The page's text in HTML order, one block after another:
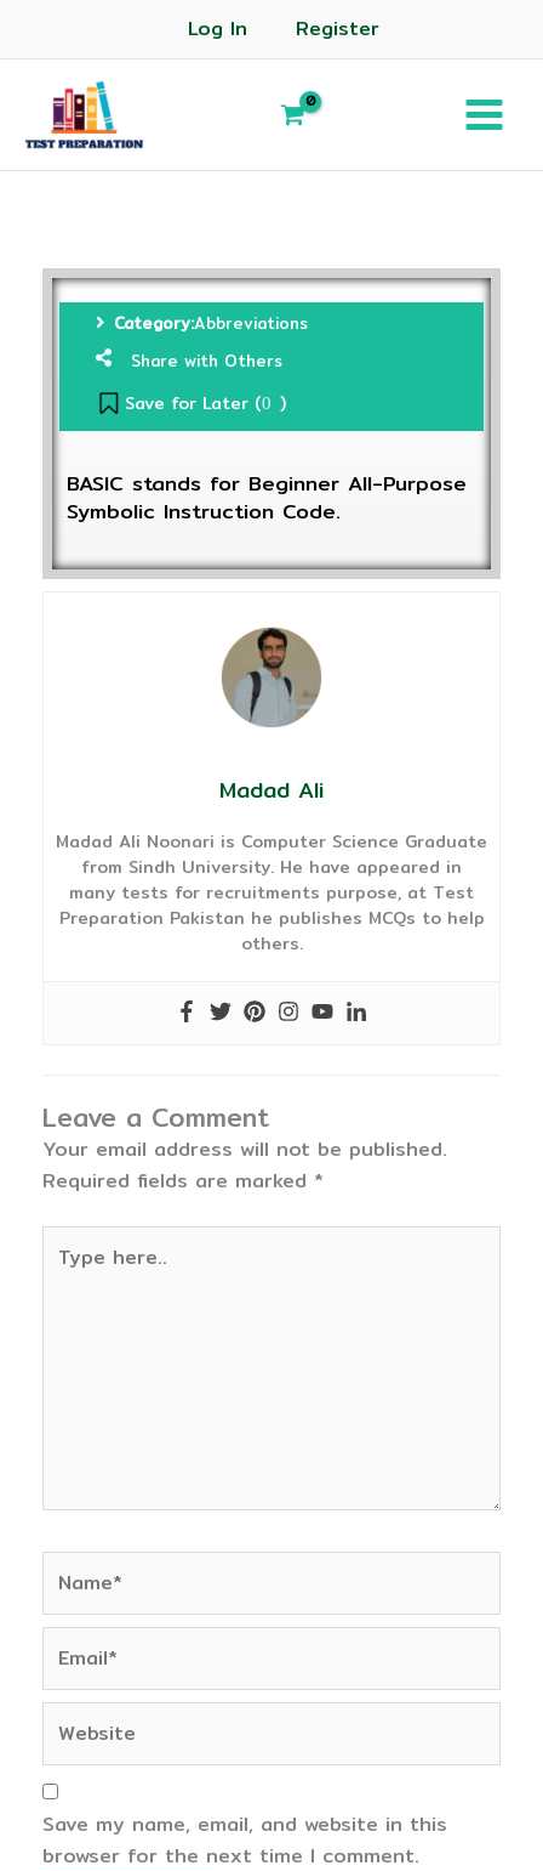
Log In Register
Category:Abbreviations
Share with Others
Save for Later (0 )
BASIC stands for Beginner All-Purpose
Symbolic Instruction Code.
Madad Ali
Madad Ali Noonari is Computer Science Graduate
from Sindh University. He have appeared in
many tests for recruitments purpose, at Test
Preparation Pakistan he publishes MCQs to help
others.
Leave a Comment
Your email address will not be published.
Required fields are marked *
here..
Save my name, email, and website in this
browser for the next time I comment.